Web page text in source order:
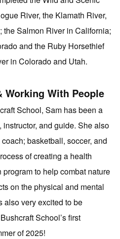
River, the Klamath River,
the Salmon River in California;
and the Ruby Horsethief
in Colorado and Utah.
Working With People
School, Sam has been a
and guide. She also
basketball, soccer, and
of creating a health
to help combat nature
on the physical and mental
also very excited to be
School’s first
of 2025!